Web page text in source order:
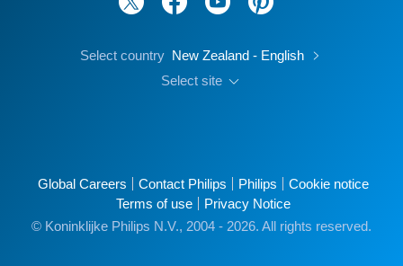
Select country New Zealand - English
Select site
Global Careers Contact Philips Philips
Cookie notice
Terms of use
Privacy Notice
© Koninklijke Philips N.V., 2004 - 2026. All rights reserved.